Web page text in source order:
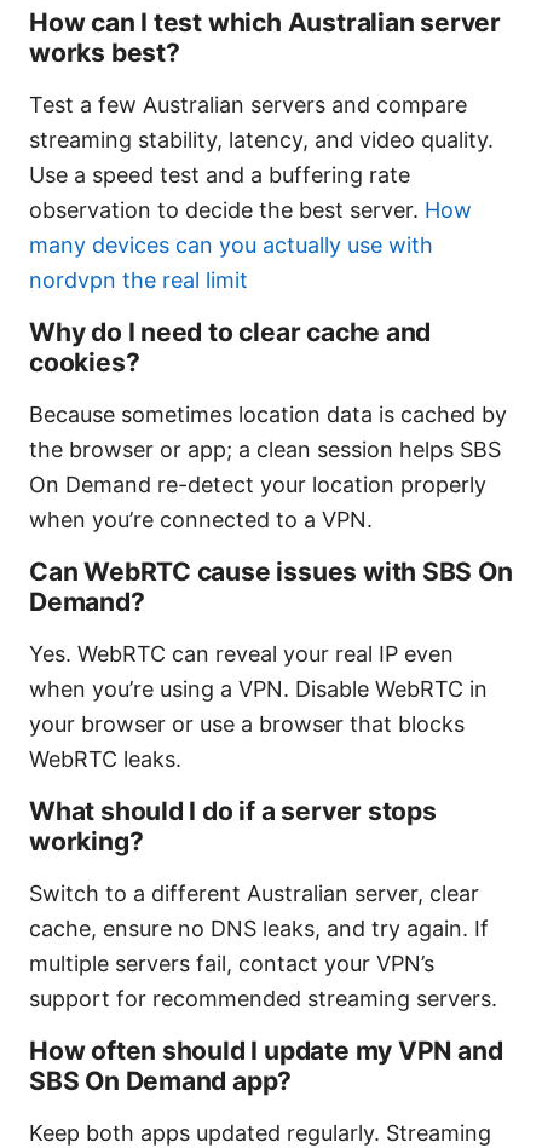
How can I test which Australian server
works best?
Test a few Australian servers and compare
streaming stability, latency, and video quality.
Use a speed test and a buffering rate
observation to decide the best server. How
many devices can you actually use with
nordvpn the real limit
Why do I need to clear cache and
cookies?
Because sometimes location data is cached by
the browser or app; a clean session helps SBS
On Demand re-detect your location properly
when you’re connected to a VPN.
Can WebRTC cause issues with SBS On
Demand?
Yes. WebRTC can reveal your real IP even
when you’re using a VPN. Disable WebRTC in
your browser or use a browser that blocks
WebRTC leaks.
What should I do if a server stops
working?
Switch to a different Australian server, clear
cache, ensure no DNS leaks, and try again. If
multiple servers fail, contact your VPN’s
support for recommended streaming servers.
How often should I update my VPN and
SBS On Demand app?
Keep both apps updated regularly. Streaming